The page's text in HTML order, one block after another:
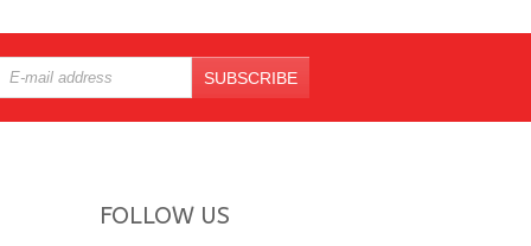
SUBSCRIBE
FOLLOW US